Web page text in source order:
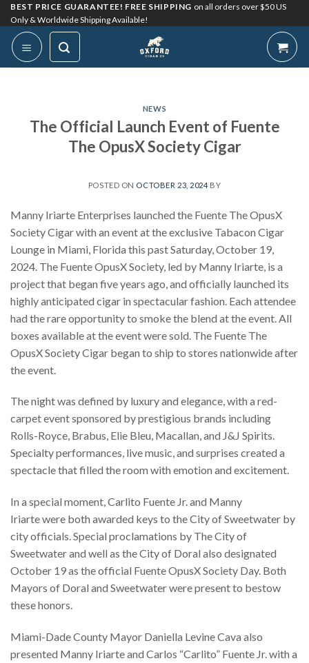
Skip
to
content
BEST PRICE GUARANTEE! FREE SHIPPING on all orders over $50 US
Only & Worldwide Shipping Available!
NEWS
The Official Launch Event of Fuente
The OpusX Society Cigar
POSTED ON OCTOBER 23, 2024 BY
Manny Iriarte Enterprises launched the Fuente The OpusX
Society Cigar with an event at the exclusive Tabacon Cigar
Lounge in Miami, Florida this past Saturday, October 19,
2024. The Fuente OpusX Society, led by Manny Iriarte, is a
project that began five years ago, and officially launched its
highly anticipated cigar in spectacular fashion. Each attendee
had the rare opportunity to smoke the blend at the event. All
boxes available at the event were sold. The Fuente The
OpusX Society Cigar began to ship to stores nationwide after
the event.
The night was defined by luxury and elegance, with a red-
carpet event sponsored by prestigious brands including
Rolls-Royce, Brabus, Elie Bleu, Macallan, and J&J Spirits.
Specialty performances, live music, and surprises created a
spectacle that filled the room with emotion and excitement.
In a special moment, Carlito Fuente Jr. and Manny
Iriarte were both awarded keys to the City of Sweetwater by
city officials. Special proclamations by The City of
Sweetwater and well as the City of Doral also designated
October 19 as the official Fuente OpusX Society Day. Both
Mayors of Doral and Sweetwater were present to bestow
these honors.
Miami-Dade County Mayor Daniella Levine Cava also
presented Manny Iriarte and Carlos “Carlito” Fuente Jr. with a